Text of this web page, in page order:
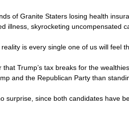
of Granite Staters losing health
illness, skyrocketing uncompensated
is every single one of us will feel
that Trump’s tax breaks for the
and the Republican Party than
surprise, since both candidates have